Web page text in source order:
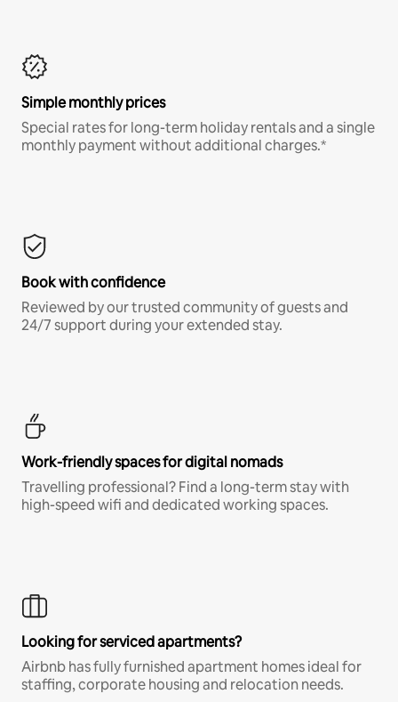
Simple monthly prices
Special rates for long-term holiday rentals and a single
monthly payment without additional charges.*
Book with confidence
Reviewed by our trusted community of guests and
24/7 support during your extended stay.
Work-friendly spaces for digital nomads
Travelling professional? Find a long-term stay with
high-speed wifi and dedicated working spaces.
Looking for serviced apartments?
Airbnb has fully furnished apartment homes ideal for
staffing, corporate housing and relocation needs.